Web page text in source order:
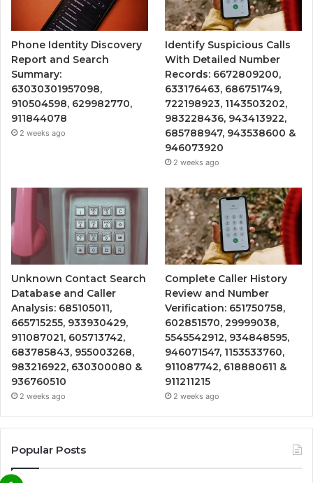
Phone Identity Discovery
Report and Search
Summary:
63030301957098,
910504598, 629982770,
911844078
2 weeks ago
Identify Suspicious Calls
With Detailed Number
Records: 6672809200,
633176463, 686751749,
722198923, 1143503202,
983228436, 943413922,
685788947, 943538600 &
946073920
2 weeks ago
Unknown Contact Search
Database and Caller
Analysis: 685105011,
665715255, 933930429,
911087021, 605713742,
683785843, 955003268,
983216922, 630300080 &
936760510
2 weeks ago
Complete Caller History
Review and Number
Verification: 651750758,
602851570, 29999038,
5545542912, 934848595,
946071547, 1153533760,
911087742, 618880611 &
911211215
2 weeks ago
Popular Posts